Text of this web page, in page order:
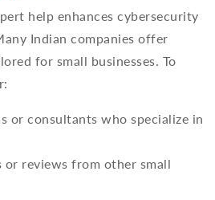
help enhances cybersecurity
Indian companies offer
for small businesses. To
or consultants who specialize in
or reviews from other small